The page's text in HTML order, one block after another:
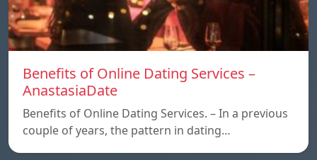
Benefits of Online Dating Services –
AnastasiaDate
Benefits of Online Dating Services. – In a previous
couple of years, the pattern in dating…